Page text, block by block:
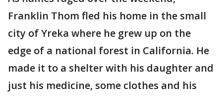
Franklin Thom fled his home in the small
city of Yreka where he grew up on the
edge of a national forest in California. He
made it to a shelter with his daughter and
just his medicine, some clothes and his